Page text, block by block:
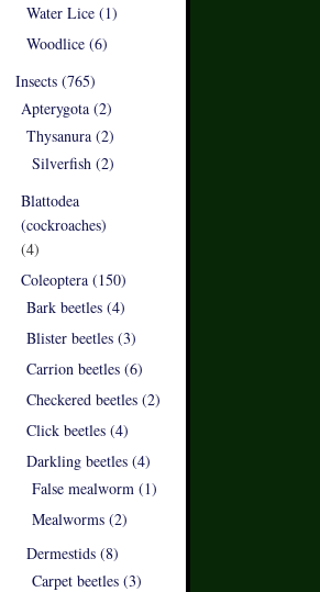
Water Lice (1)
Woodlice (6)
Insects (765)
Apterygota (2)
Thysanura (2)
Silverfish (2)
Blattodea
(cockroaches)
(4)
Coleoptera (150)
Bark beetles (4)
Blister beetles (3)
Carrion beetles (6)
Checkered beetles (2)
Click beetles (4)
Darkling beetles (4)
False mealworm (1)
Mealworms (2)
Dermestids (8)
Carpet beetles (3)